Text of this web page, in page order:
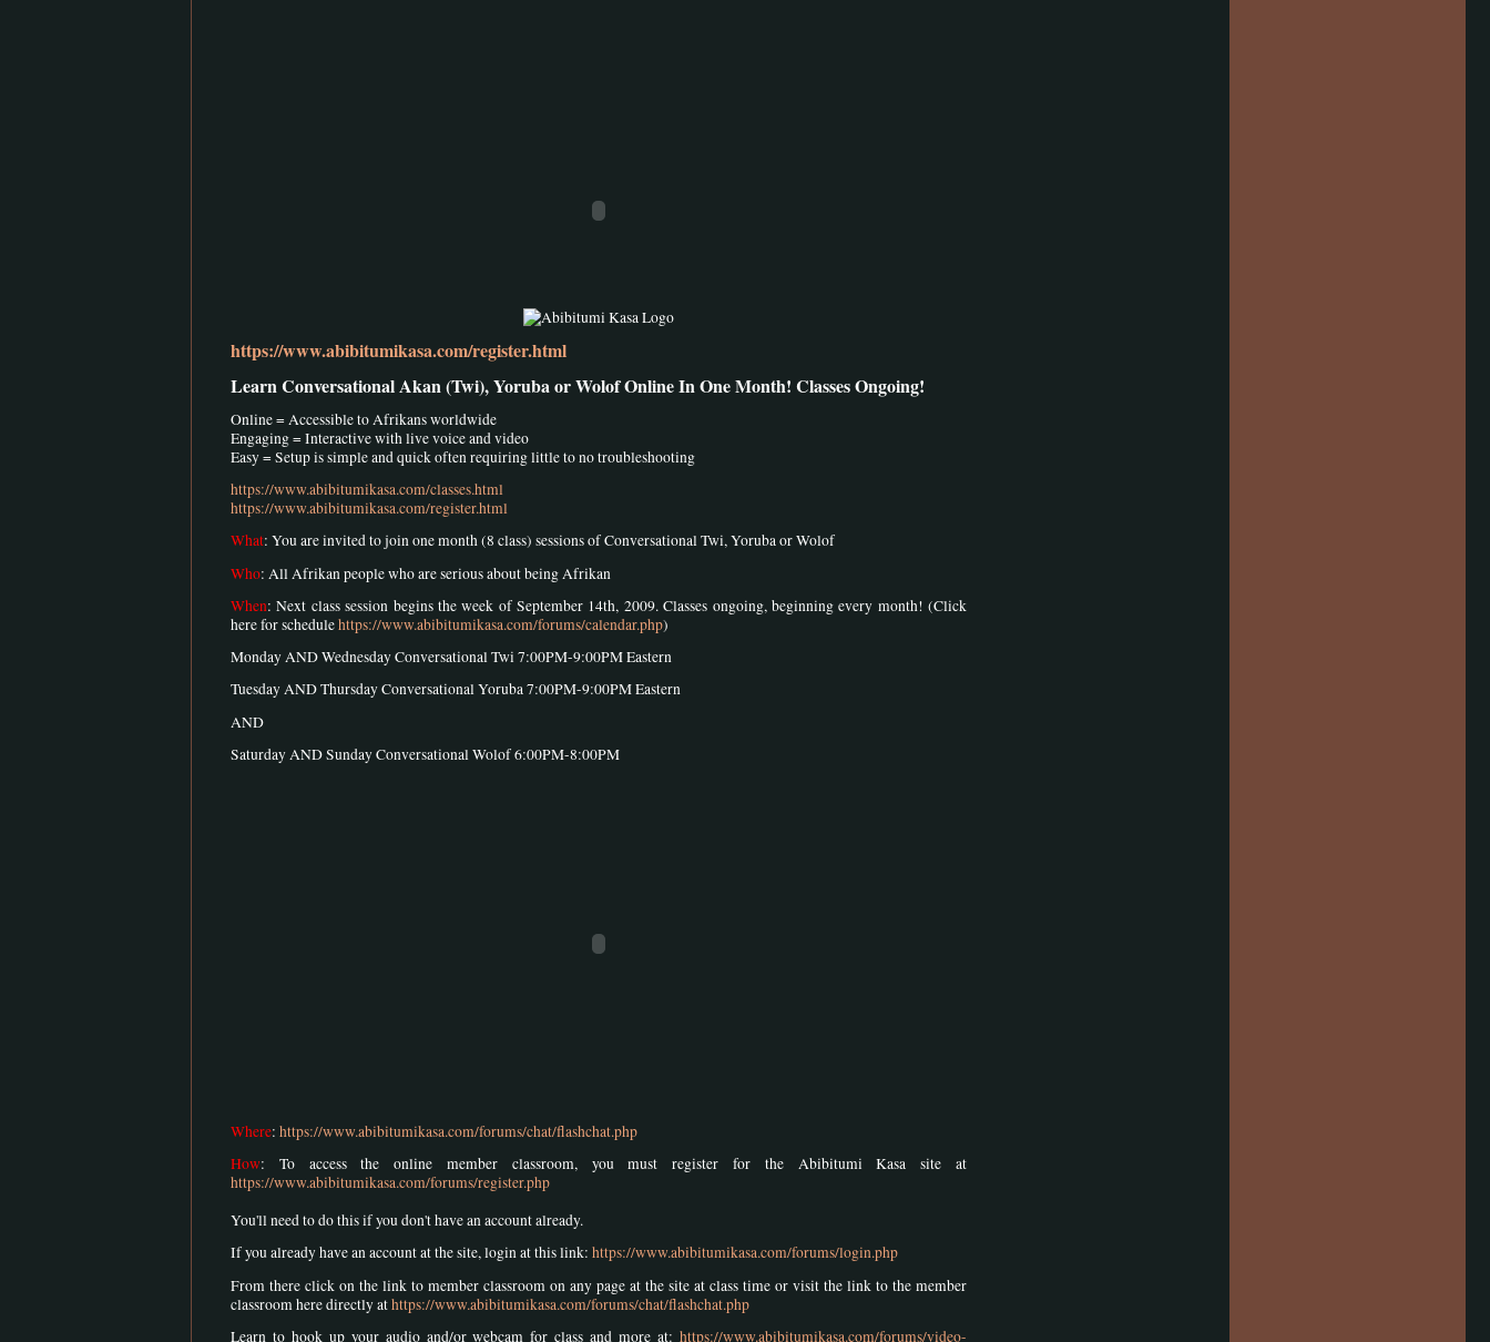
https://www.abibitumikasa.com/register.html
Learn Conversational Akan (Twi), Yoruba or Wolof Online In One Month! Classes Ongoing!
Online = Accessible to Afrikans worldwide
Engaging = Interactive with live voice and video
Easy = Setup is simple and quick often requiring little to no troubleshooting
https://www.abibitumikasa.com/classes.html
https://www.abibitumikasa.com/register.html
What: You are invited to join one month (8 class) sessions of Conversational Twi, Yoruba or Wolof
Who: All Afrikan people who are serious about being Afrikan
When: Next class session begins the week of September 14th, 2009. Classes ongoing, beginning every month! (Click
here for schedulehttps://www.abibitumikasa.com/forums/calendar.php)
Monday AND Wednesday Conversational Twi 7:00PM-9:00PM Eastern
Tuesday AND Thursday Conversational Yoruba 7:00PM-9:00PM Eastern
AND
Saturday AND Sunday Conversational Wolof 6:00PM-8:00PM
Where: https://www.abibitumikasa.com/forums/chat/flashchat.php
How: To access the online member classroom, you must register for the Abibitumi Kasa site at
https://www.abibitumikasa.com/forums/register.php
You'll need to do this if you don't have an account already.
If you already have an account at the site, login at this link: https://www.abibitumikasa.com/forums/login.php
From there click on the link to member classroom on any page at the site at class time or visit the link to the member
classroom here directly athttps://www.abibitumikasa.com/forums/chat/flashchat.php
Learn to hook up your audio and/or webcam for class and more at: https://www.abibitumikasa.com/forums/video-